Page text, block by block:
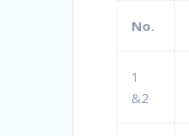
No.
1
&2